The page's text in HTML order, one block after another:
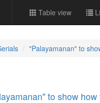
Table view
"Palayamanan" to
to show